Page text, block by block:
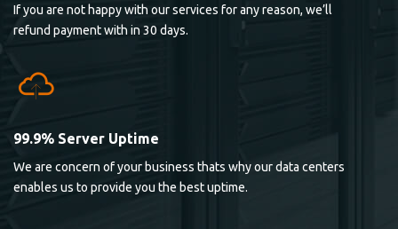
If you are not happy with our services for any reason, we’ll
refund payment with in 30 days.
99.9% Server Uptime
We are concern of your business thats why our data centers
enables us to provide you the best uptime.